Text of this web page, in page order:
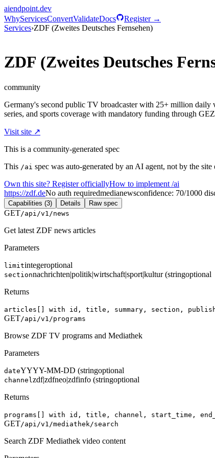
aiendpoint.dev
WhyServicesConvertValidateDocs
Register →
Services›ZDF (Zweites Deutsches Fernsehen)
ZDF (Zweites Deutsches
community
Germany's second public TV broadcaster with 25+ million
series, and sports coverage with mandatory funding through
Visit site ↗
This is a community-generated spec
This /ai spec was auto-generated by an AI agent, not by the
Own this site? Register officiallyHow to implement /ai
https://zdf.deNo auth requiredmedianewsconfidence: 70/1000
Capabilities (3) Details Raw spec
GET/api/v1/news
Get latest ZDF news articles
Parameters
limitintegeroptional
sectionnachrichten|politik|wirtschaft|sport|kultur (stringoptional
Returns
articles[] with id, title, summary, section,
GET/api/v1/programs
Browse ZDF TV programs and Mediathek
Parameters
dateYYYY-MM-DD (stringoptional
channel zdf|zdfneo|zdfinfo (stringoptional
Returns
programs[] with id, title, channel, start_time,
GET/api/v1/mediathek/search
Search ZDF Mediathek video content